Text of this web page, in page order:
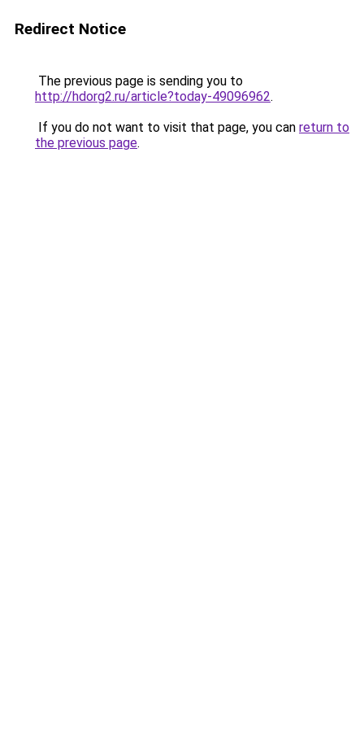
Redirect Notice
The previous page is sending you to
http://hdorg2.ru/article?today-49096962.
If you do not want to visit that page, you can return to
the previous page.